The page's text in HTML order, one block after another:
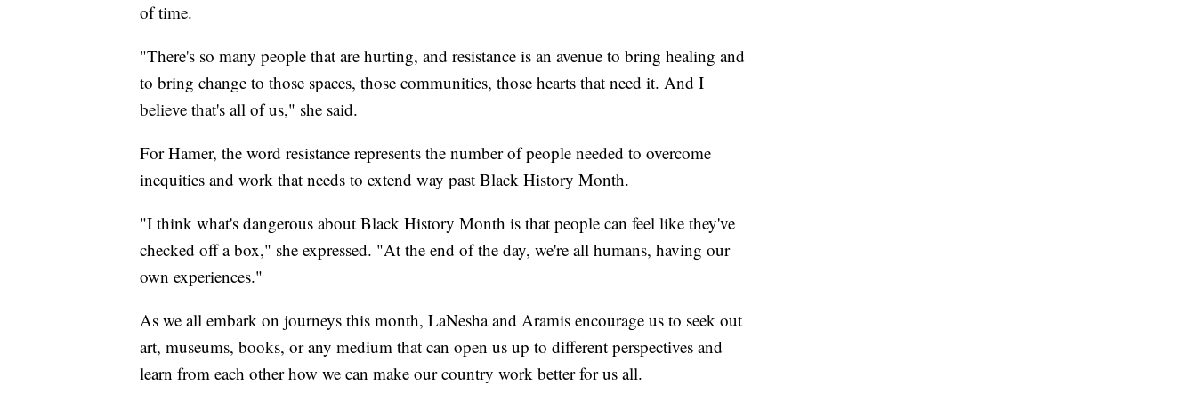
of time.
"There's so many people that are hurting, and resistance is an avenue to bring healing and
to bring change to those spaces, those communities, those hearts that need it. And I
believe that's all of us," she said.
For Hamer, the word resistance represents the number of people needed to overcome
inequities and work that needs to extend way past Black History Month.
"I think what's dangerous about Black History Month is that people can feel like they've
checked off a box," she expressed. "At the end of the day, we're all humans, having our
own experiences."
As we all embark on journeys this month, LaNesha and Aramis encourage us to seek out
art, museums, books, or any medium that can open us up to different perspectives and
learn from each other how we can make our country work better for us all.